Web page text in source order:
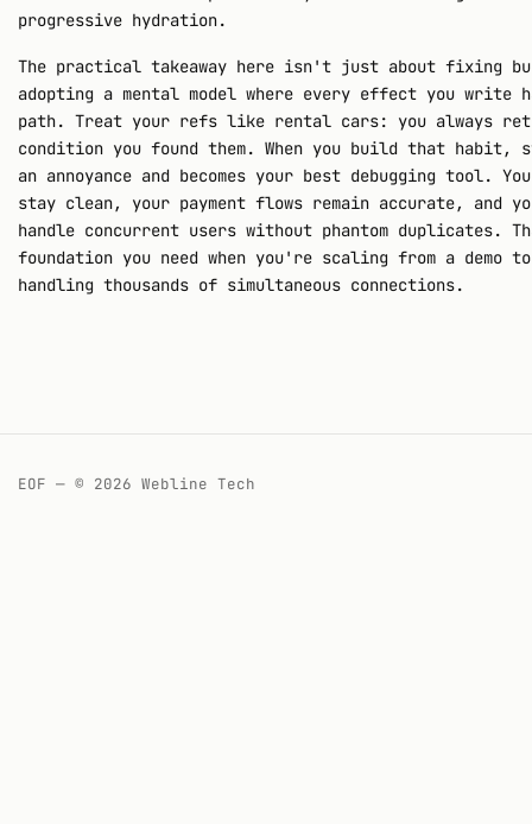
progressive hydration.
The practical takeaway here isn't just about fixing
adopting a mental model where every effect you write
path. Treat your refs like rental cars: you always
condition you found them. When you build that habit,
an annoyance and becomes your best debugging tool.
stay clean, your payment flows remain accurate, and
handle concurrent users without phantom duplicates.
foundation you need when you're scaling from a demo
handling thousands of simultaneous connections.
EOF — © 2026 Webline Tech